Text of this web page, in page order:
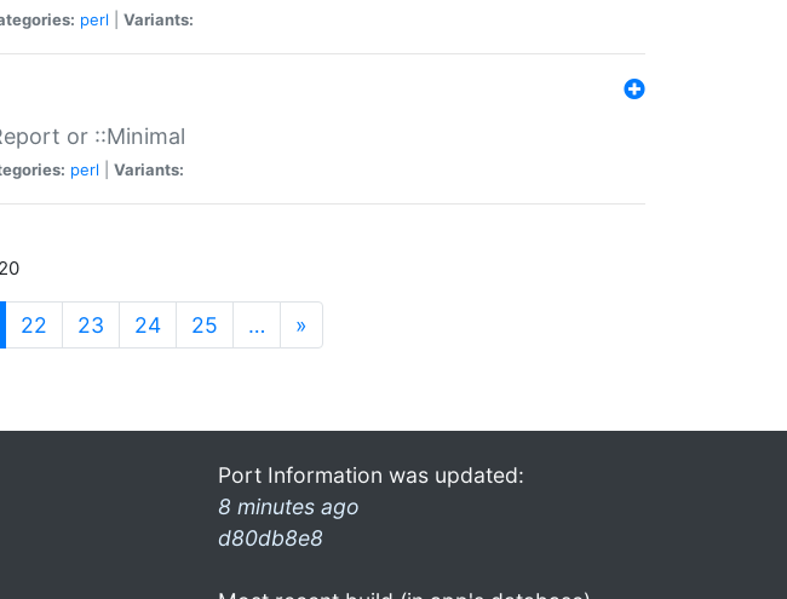
perl Variants:
or ::Minimal
perl Variants:
(current)
22 23 24 25 … »
Port Information was updated:
8 minutes ago
d80db8e8